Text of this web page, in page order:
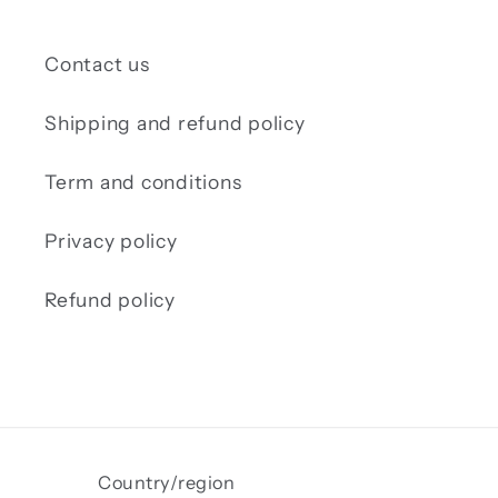
Contact us
Shipping and refund policy
Term and conditions
Privacy policy
Refund policy
Country/region